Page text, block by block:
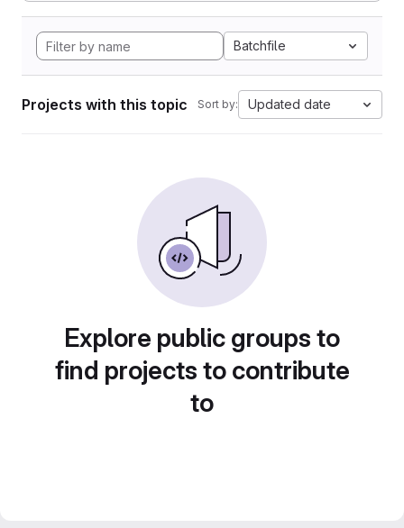
Batchfile
Projects with this topic Sort by: Updated date
Explore public groups to
find projects to contribute
to